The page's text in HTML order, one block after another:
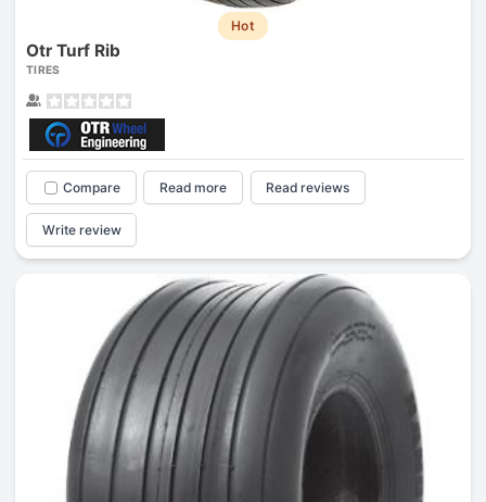
Hot
Otr Turf Rib
TIRES
Compare Read more Read reviews
Write review